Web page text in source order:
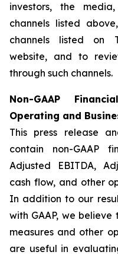
investors, the
channels listed
channels listed on
website, and to
through such channels.
Non-GAAP
Operating and
This press release
contain non-GAAP
Adjusted EBITDA,
cash flow, and other
In addition to our
with GAAP, we believe
measures and other
are useful in